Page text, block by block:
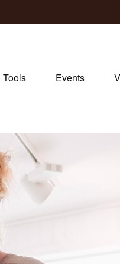
Tools Events